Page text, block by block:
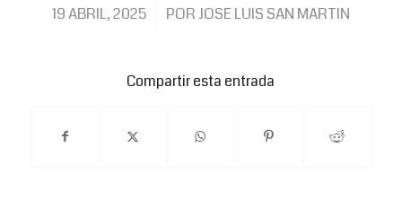
19 ABRIL, 2025
/ POR JOSE LUIS SAN MARTIN
Compartir esta entrada